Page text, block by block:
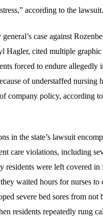
according to the lawsuit.
case against
Hagler, cited multiple
forced to endure allegedly
of understaffed nursing
company policy, according to
in the state’s lawsuit
care violations, including
residents were left covered in
waited hours for nurses to
severe bed sores from not
residents repeatedly rung